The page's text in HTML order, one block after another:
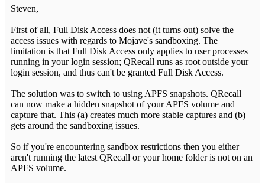
Steven,
First of all, Full Disk Access does not (it turns out) solve the
access issues with regards to Mojave's sandboxing. The
limitation is that Full Disk Access only applies to user processes
running in your login session; QRecall runs as root outside your
login session, and thus can't be granted Full Disk Access.
The solution was to switch to using APFS snapshots. QRecall
can now make a hidden snapshot of your APFS volume and
capture that. This (a) creates much more stable captures and (b)
gets around the sandboxing issues.
So if you're encountering sandbox restrictions then you either
aren't running the latest QRecall or your home folder is not on an
APFS volume.